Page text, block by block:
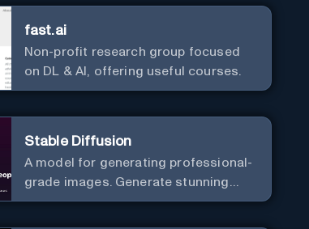
fast.ai
Non-profit research group focused
on DL & AI, offering useful courses.
Stable Diffusion
A model for generating professional-
grade images. Generate stunning
images from text.